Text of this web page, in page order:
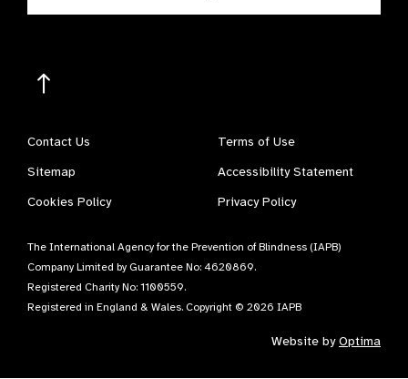
Contact Us
Terms of Use
Sitemap
Accessibility Statement
Cookies Policy
Privacy Policy
The International Agency for the Prevention of Blindness (IAPB)
Company Limited by Guarantee No: 4620869.
Registered Charity No: 1100559.
Registered in England & Wales. Copyright © 2026 IAPB
Website byOptima